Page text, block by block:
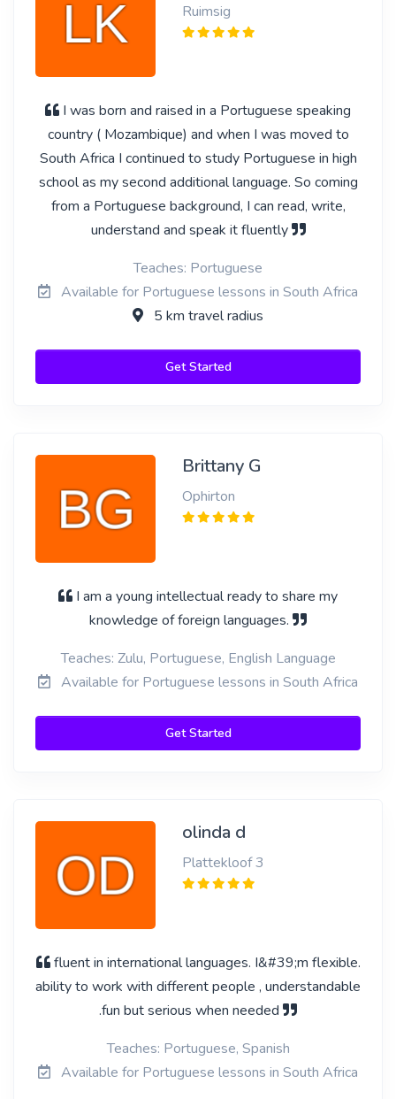
Ruimsig
I was born and raised in a Portuguese speaking
country ( Mozambique) and when I was moved to
South Africa I continued to study Portuguese in high
school as my second additional language. So coming
from a Portuguese background, I can read, write,
understand and speak it fluently
Teaches: Portuguese
Available for Portuguese lessons in South Africa
5 km travel radius
Get Started
Brittany G
Ophirton
I am a young intellectual ready to share my
knowledge of foreign languages.
Teaches: Zulu, Portuguese, English Language
Available for Portuguese lessons in South Africa
Get Started
olinda d
Plattekloof 3
fluent in international languages. I&#39;m flexible.
ability to work with different people , understandable
.fun but serious when needed
Teaches: Portuguese, Spanish
Available for Portuguese lessons in South Africa